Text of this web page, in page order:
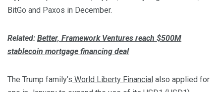
BitGo and Paxos in December.
Related: Better, Framework Ventures reach $500M
stablecoin mortgage financing deal
The Trump family’s World Liberty Financial also applied for